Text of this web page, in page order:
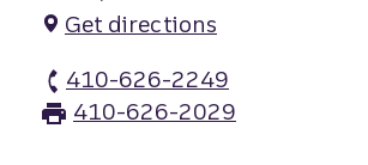
Get directions
410-626-2249
Hillsmere Drive branch Phone
410-626-2029